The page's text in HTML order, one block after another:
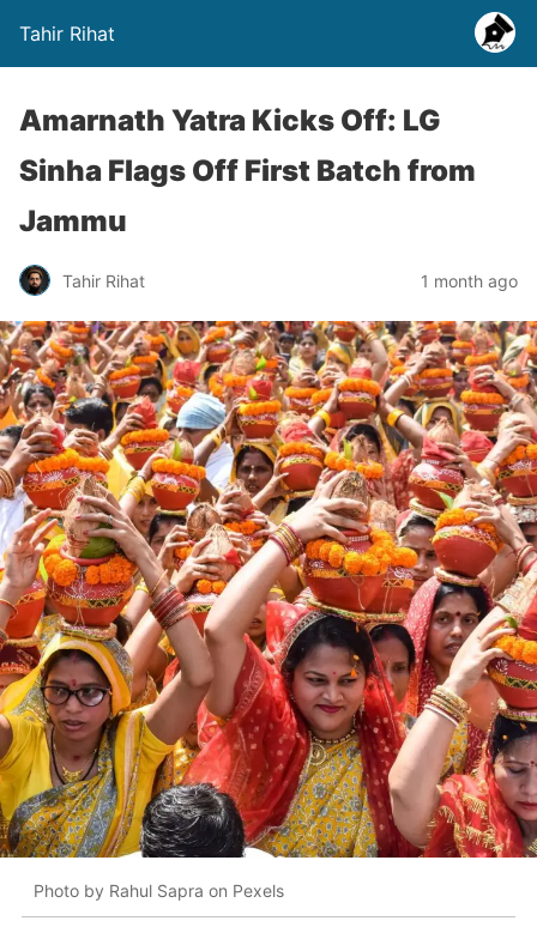
Tahir Rihat
Amarnath Yatra Kicks Off: LG
Sinha Flags Off First Batch from
Jammu
Tahir Rihat 1 month ago
Photo by Rahul Sapra on Pexels